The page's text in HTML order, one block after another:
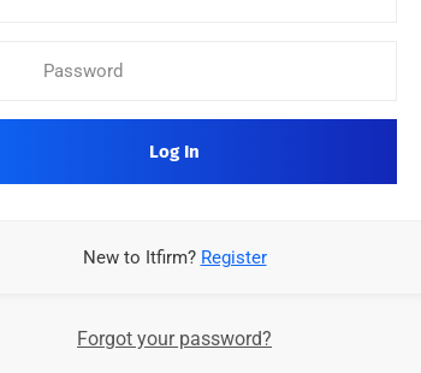
Log In
New to Itfirm? Register
Forgot your password?